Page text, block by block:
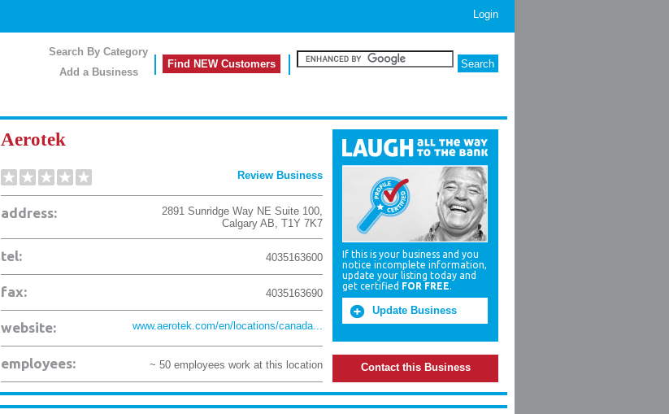
Login
Search By Category
Add a Business
Find NEW Customers
Aerotek
Review Business
address: 2891 Sunridge Way NE Suite 100,
Calgary AB, T1Y 7K7
tel: 4035163600
fax: 4035163690
website: www.aerotek.com/en/locations/canada...
employees: ~ 50 employees work at this location
If this is your business and you
notice incomplete information,
update your listing today and
get certified FOR FREE.
Update Business
Contact this Business